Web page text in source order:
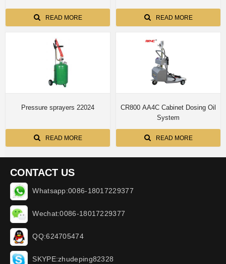
READ MORE READ MORE
Pressure sprayers 22024
READ MORE
CR800 AA4C Cabinet Dosing Oil
System
READ MORE
CONTACT US
Whatsapp:0086-18017229377
Wechat:0086-18017229377
QQ:624705474
SKYPE:zhudeping82328